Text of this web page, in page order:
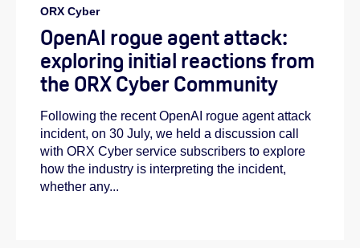
ORX Cyber
OpenAI rogue agent attack:
exploring initial reactions from
the ORX Cyber Community
Following the recent OpenAI rogue agent attack
incident, on 30 July, we held a discussion call
with ORX Cyber service subscribers to explore
how the industry is interpreting the incident,
whether any...